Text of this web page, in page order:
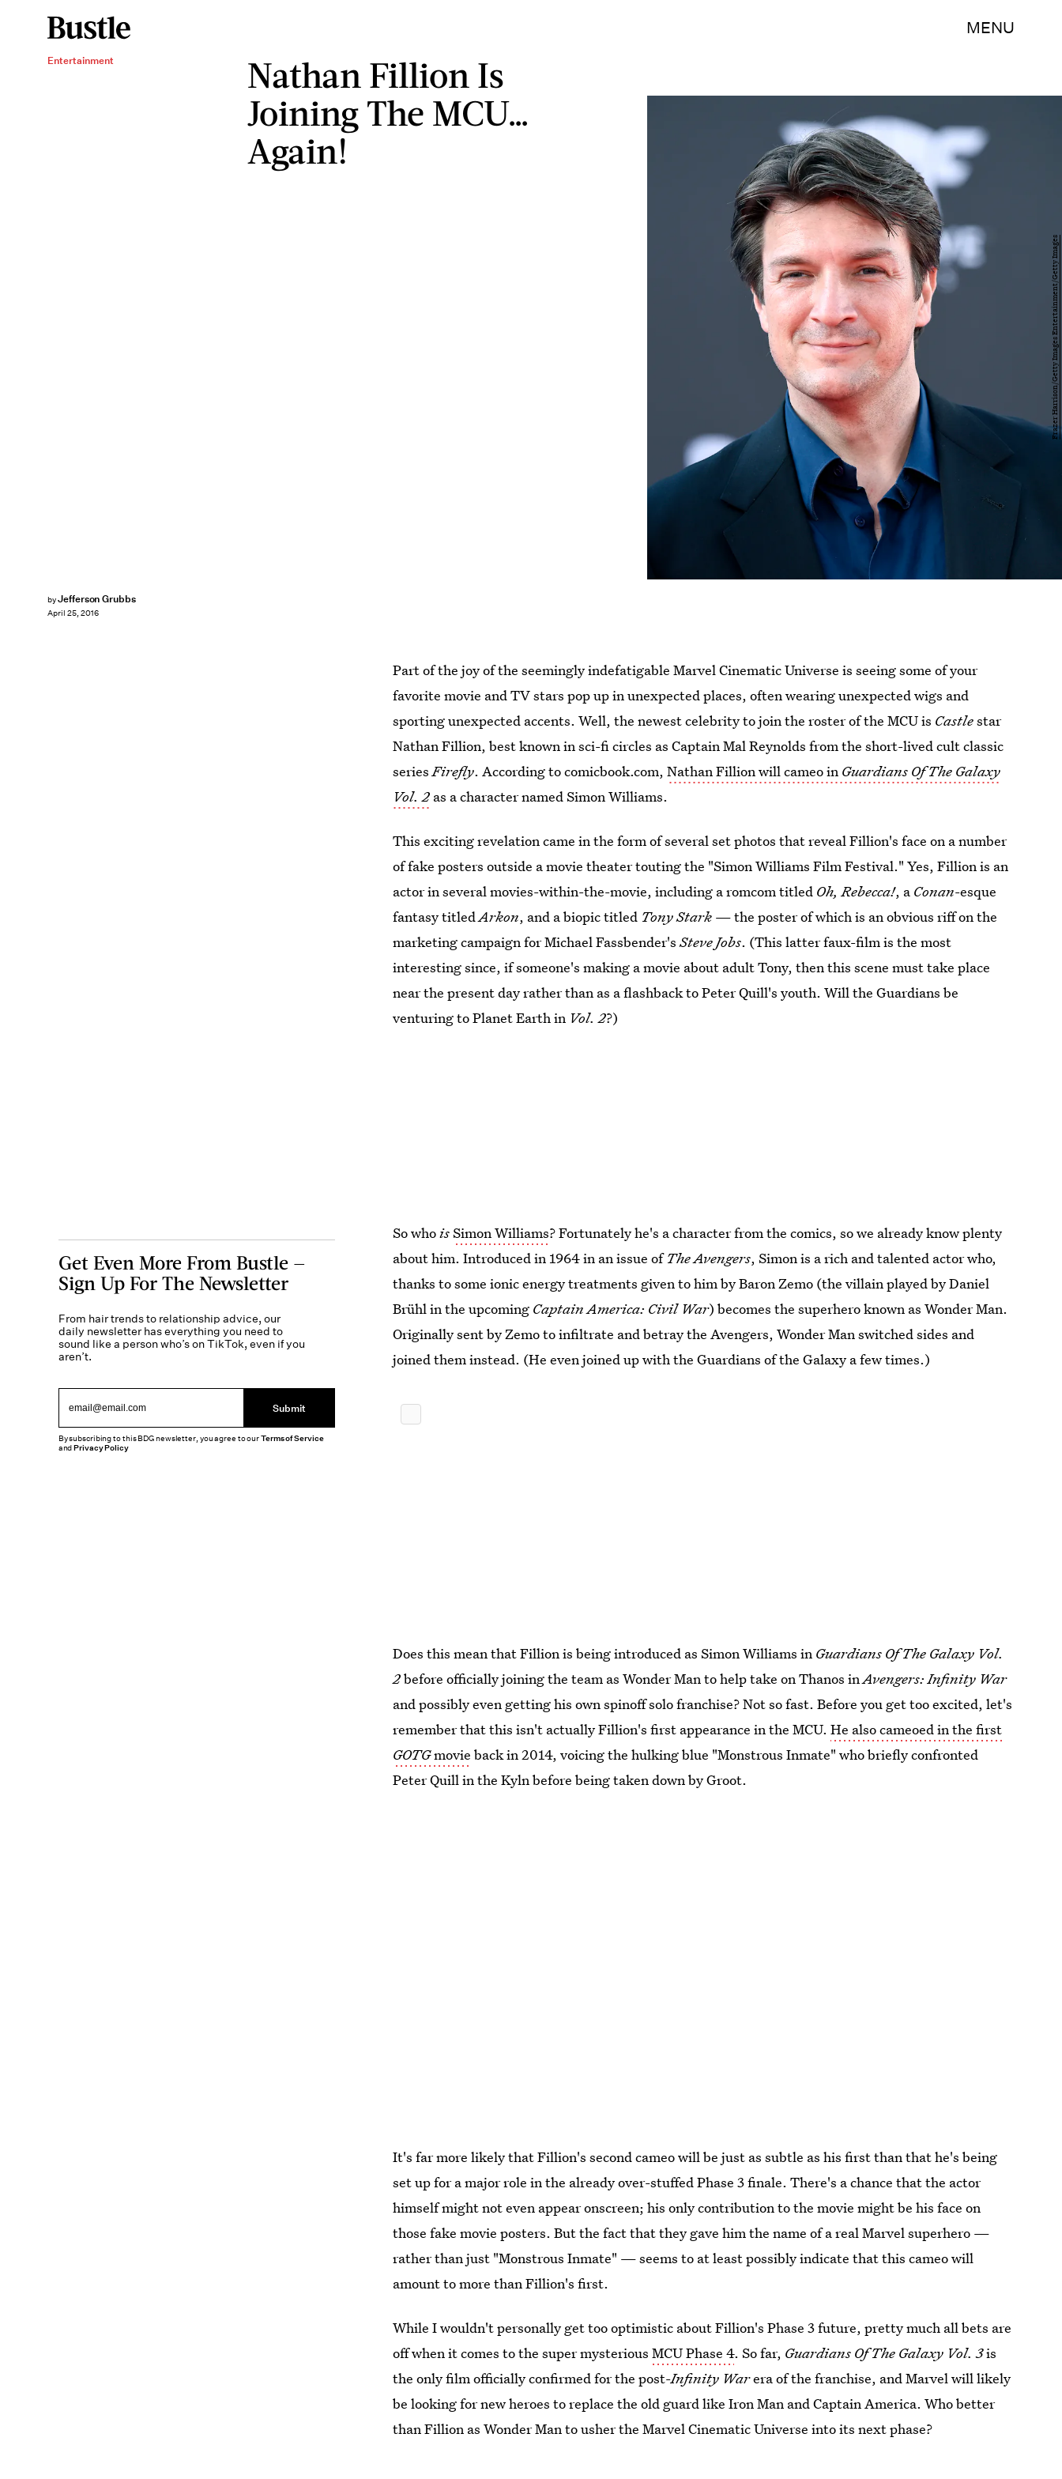
MENU
Entertainment
Nathan Fillion Is
Joining The MCU…
Again!
byJefferson Grubbs
April 25, 2016
Frazer Harrison/Getty Images Entertainment/Getty Images
Part of the joy of the seemingly indefatigable Marvel Cinematic Universe is seeing some of your
favorite movie and TV stars pop up in unexpected places, often wearing unexpected wigs and
sporting unexpected accents. Well, the newest celebrity to join the roster of the MCU is Castlestar
Nathan Fillion, best known in sci-fi circles as Captain Mal Reynolds from the short-lived cult classic
seriesFirefly. According to comicbook.com,Nathan Fillion will cameo in Guardians Of The Galaxy
Vol. 2 as a character named Simon Williams.
This exciting revelation came in the form of several set photos that reveal Fillion's face on a number
of fake posters outside a movie theater touting the "Simon Williams Film Festival." Yes, Fillion is an
actor in several movies-within-the-movie, including a romcom titled Oh, Rebecca!, a Conan-esque
fantasy titledArkon, and a biopic titled Tony Stark — the poster of which is an obvious riff on the
marketing campaign for Michael Fassbender'sSteve Jobs. (This latter faux-film is the most
interesting since, if someone's making a movie about adult Tony, then this scene must take place
near the present day rather than as a flashback to Peter Quill's youth. Will the Guardians be
venturing to Planet Earth in Vol. 2?)
So whoisSimon Williams? Fortunately he's a character from the comics, so we already know plenty
about him. Introduced in 1964 in an issue ofThe Avengers, Simon is a rich and talented actor who,
thanks to some ionic energy treatments given to him by Baron Zemo (the villain played by Daniel
Brühl in the upcoming Captain America: Civil War) becomes the superhero known as Wonder Man.
Originally sent by Zemo to infiltrate and betray the Avengers, Wonder Man switched sides and
joined them instead. (He even joined up with the Guardians of the Galaxy a few times.)
Does this mean that Fillion is being introduced as Simon Williams in Guardians Of The Galaxy Vol.
2before officially joining the team as Wonder Man to help take on Thanos inAvengers: Infinity War
and possibly even getting his own spinoff solo franchise? Not so fast. Before you get too excited, let's
remember that this isn't actually Fillion's first appearance in the MCU.He also cameoed in the first
GOTGmovie back in 2014, voicing the hulking blue "Monstrous Inmate" who briefly confronted
Peter Quill in the Kyln before being taken down by Groot.
It's far more likely that Fillion's second cameo will be just as subtle as his first than that he's being
set up for a major role in the already over-stuffed Phase 3 finale. There's a chance that the actor
himself might not even appear onscreen; his only contribution to the movie might be his face on
those fake movie posters. But the fact that they gave him the name of a real Marvel superhero —
rather than just "Monstrous Inmate" — seems to at least possibly indicate that this cameo will
amount to more than Fillion's first.
While I wouldn't personally get too optimistic about Fillion's Phase 3 future, pretty much all bets are
off when it comes to the super mysteriousMCU Phase 4. So far, Guardians Of The Galaxy Vol. 3is
the only film officially confirmed for the post-Infinity Warera of the franchise, and Marvel will likely
be looking for new heroes to replace the old guard like Iron Man and Captain America. Who better
than Fillion as Wonder Man to usher the Marvel Cinematic Universe into its next phase?
Get Even More From Bustle —
Sign Up For The Newsletter
From hair trends to relationship advice, our
daily newsletter has everything you need to
sound like a person who’s on TikTok, even if you
aren’t.
Submit
By subscribing to this BDG newsletter, you agree to ourTerms of Service
andPrivacy Policy